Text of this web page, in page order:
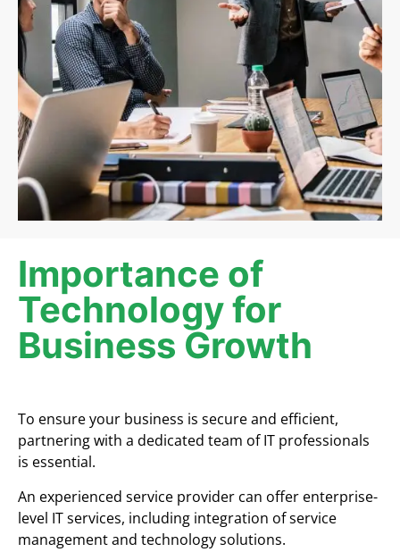
Importance of
Technology for
Business Growth
To ensure your business is secure and efficient,
partnering with a dedicated team of IT professionals
is essential.
An experienced service provider can offer enterprise-
level IT services, including integration of service
management and technology solutions.